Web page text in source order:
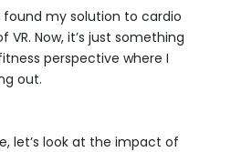
found my solution to cardio
VR. Now, it’s just something
perspective where I
out.
let’s look at the impact of